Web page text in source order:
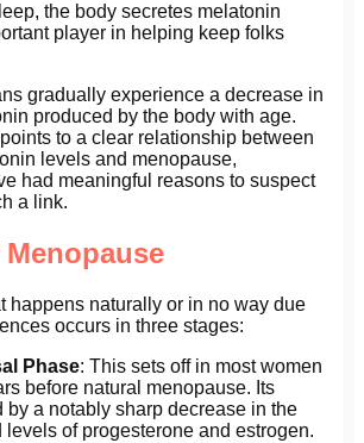
the body secretes melatonin
player in helping keep folks
gradually experience a decrease in
produced by the body with age.
to a clear relationship between
levels and menopause,
had meaningful reasons to suspect
a link.
happens naturally or in no way due
occurs in three stages:
Phase: This sets off in most women
before natural menopause. Its
by a notably sharp decrease in the
levels of progesterone and estrogen.